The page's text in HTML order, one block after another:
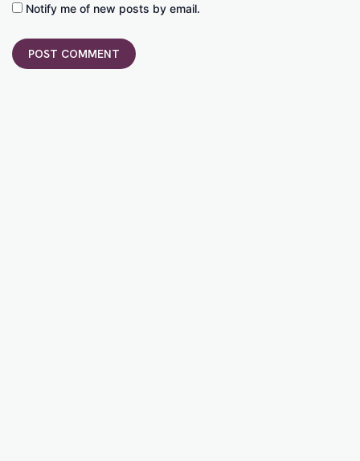
Notify me of new posts by email.